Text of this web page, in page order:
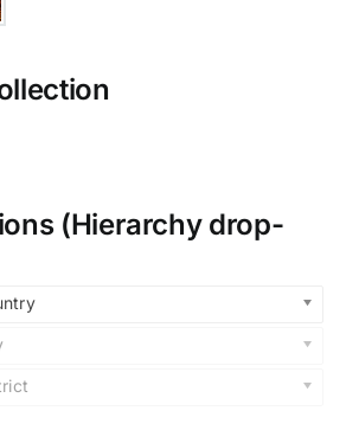
(Hierarchy drop-